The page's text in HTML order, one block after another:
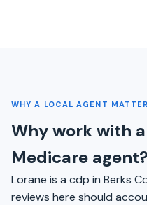
WHY A LOCAL AGENT
Why work with
Medicare agent?
Lorane is a cdp in Berks
reviews here should